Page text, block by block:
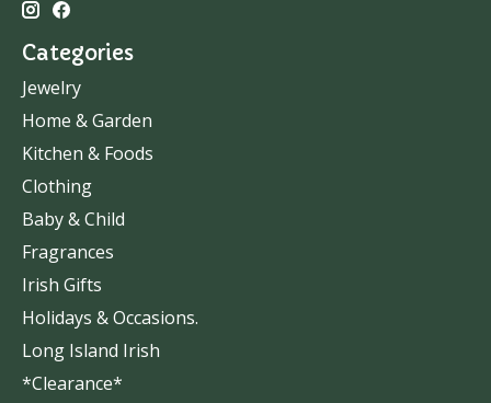
Categories
Jewelry
Home & Garden
Kitchen & Foods
Clothing
Baby & Child
Fragrances
Irish Gifts
Holidays & Occasions.
Long Island Irish
*Clearance*